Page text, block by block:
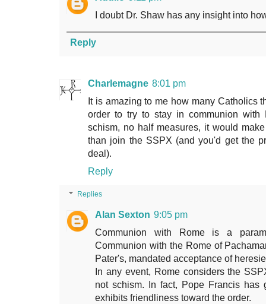
I doubt Dr. Shaw has any insight into
Reply
Charlemagne 8:01 pm
It is amazing to me how many Catholics
order to try to stay in communion with
schism, no half measures, it would
than join the SSPX (and you'd get the
deal).
Reply
Replies
Alan Sexton 9:05 pm
Communion with Rome is a
Communion with the Rome of
Pater's, mandated acceptance of
In any event, Rome considers the
not schism. In fact, Pope Francis has
exhibits friendliness toward the order.